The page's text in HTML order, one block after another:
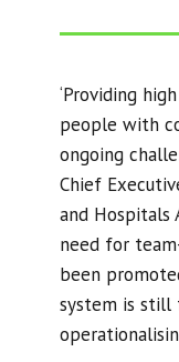
‘Providing
people with
ongoing
Chief
and Hospitals
need for
been
system is still